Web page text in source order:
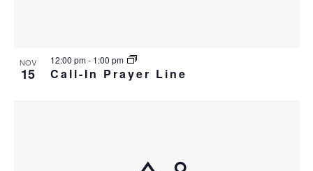
NOV
15 Call-In Prayer Line
12:00 pm- 1:00 pm